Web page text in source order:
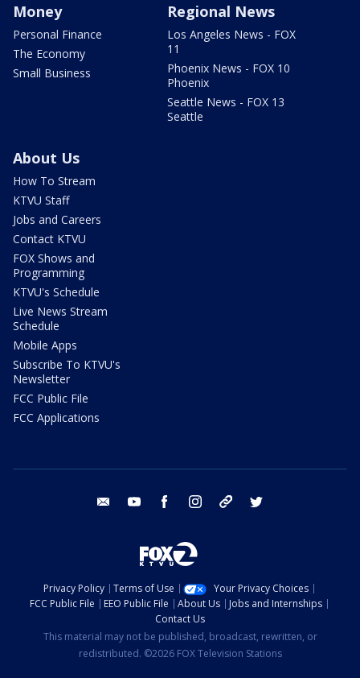
Money
Personal Finance
The Economy
Small Business
Regional News
Los Angeles News - FOX
11
Phoenix News - FOX 10
Phoenix
Seattle News - FOX 13
Seattle
About Us
How To Stream
KTVU Staff
Jobs and Careers
Contact KTVU
FOX Shows and
Programming
KTVU's Schedule
Live News Stream
Schedule
Mobile Apps
Subscribe To KTVU's
Newsletter
FCC Public File
FCC Applications
email youtube facebook instagram tik tok
Privacy Policy Terms of Use
Your Privacy Choices
FCC Public File
EEO Public File About Us
Jobs and Internships
Contact Us
This material may not be published, broadcast, rewritten, or
redistributed. ©2026 FOX Television Stations